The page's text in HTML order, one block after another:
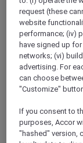
request (these
website
performance; (iv)
have signed up
networks; (vi)
advertising. For
can choose
"Customize"
If you consent to
purposes, Accor
"hashed" version,